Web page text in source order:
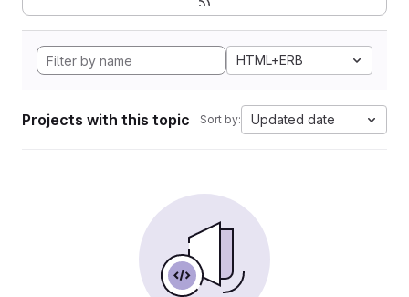
HTML+ERB
Projects with this topic Sort by: Updated date